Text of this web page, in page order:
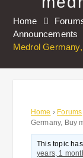
Home
Announcements
Medrol
Home › Forums
Germany, Buy
This topic
years, 1